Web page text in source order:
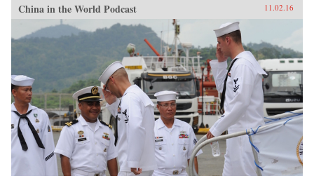
China in the World Podcast 11.02.16